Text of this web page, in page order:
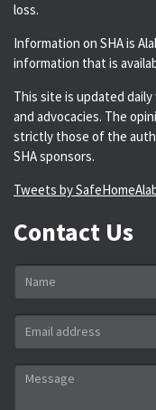
loss.
Information on SHA is
information that is
This site is updated
and advocacies. The
strictly those of the
SHA sponsors.
Tweets by
Contact Us
Name
Email
address
*
Message